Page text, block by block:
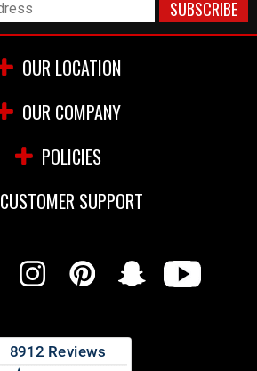
OUR LOCATION
OUR COMPANY
POLICIES
CUSTOMER SUPPORT